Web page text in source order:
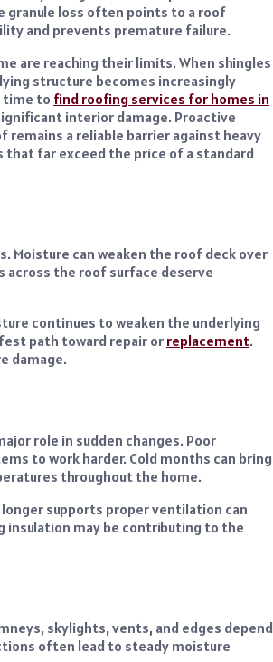
granule loss often points to a roof
and prevents premature failure.
are reaching their limits. When shingles
structure becomes increasingly
time to find roofing services for homes in
interior damage. Proactive
a reliable barrier against heavy
that far exceed the price of a standard
Moisture can weaken the roof deck over
across the roof surface deserve
continues to weaken the underlying
path toward repair or replacement.
damage.
role in sudden changes. Poor
to work harder. Cold months can bring
throughout the home.
supports proper ventilation can
insulation may be contributing to the
skylights, vents, and edges depend
often lead to steady moisture